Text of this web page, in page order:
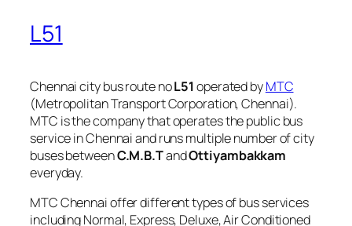
L51
Chennai city bus route noL51operated byMTC
(Metropolitan Transport Corporation, Chennai).
MTC is the company that operates the public bus
service in Chennai and runs multiple number of city
buses betweenC.M.B.TandOttiyambakkam
everyday.
MTC Chennai offer different types of bus services
including Normal, Express, Deluxe, Air Conditioned